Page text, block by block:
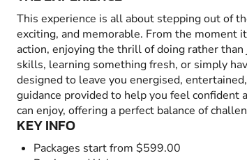
This experience is all about stepping out of
exciting, and memorable. From the moment
action, enjoying the thrill of doing rather
skills, learning something fresh, or simply
designed to leave you energised,
guidance provided to help you feel confident
can enjoy, offering a perfect balance of
KEY INFO
Packages start from $599.00